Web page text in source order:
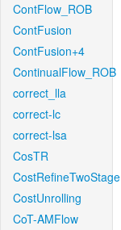
ContFlow_ROB
ContFusion
ContFusion+4
ContinualFlow_ROB
correct_lla
correct-lc
correct-lsa
CosTR
CostRefineTwoStage
CostUnrolling
CoT-AMFlow